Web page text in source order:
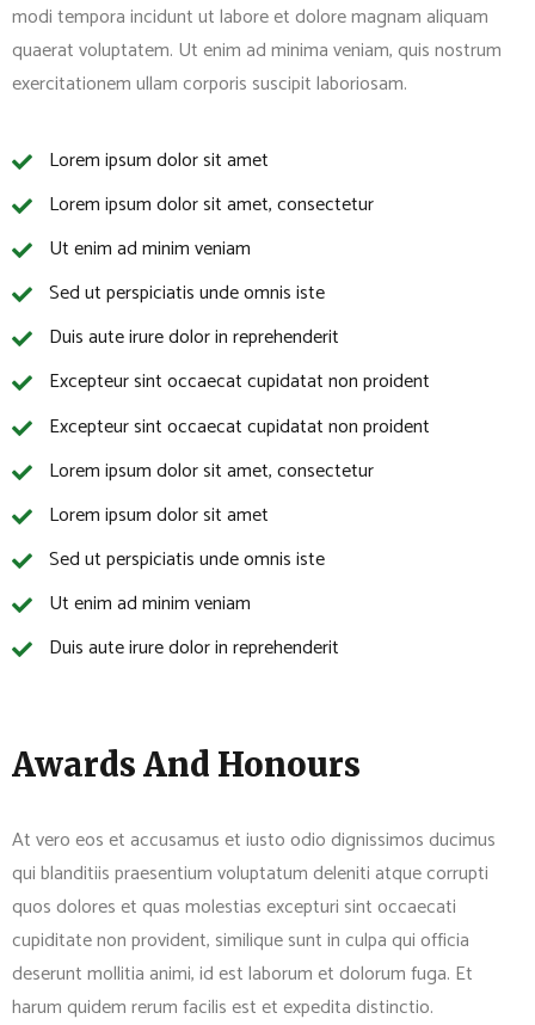
modi tempora incidunt ut labore et dolore magnam aliquam
quaerat voluptatem. Ut enim ad minima veniam, quis nostrum
exercitationem ullam corporis suscipit laboriosam.
Lorem ipsum dolor sit amet
Lorem ipsum dolor sit amet, consectetur
Ut enim ad minim veniam
Sed ut perspiciatis unde omnis iste
Duis aute irure dolor in reprehenderit
Excepteur sint occaecat cupidatat non proident
Excepteur sint occaecat cupidatat non proident
Lorem ipsum dolor sit amet, consectetur
Lorem ipsum dolor sit amet
Sed ut perspiciatis unde omnis iste
Ut enim ad minim veniam
Duis aute irure dolor in reprehenderit
Awards And Honours
At vero eos et accusamus et iusto odio dignissimos ducimus
qui blanditiis praesentium voluptatum deleniti atque corrupti
quos dolores et quas molestias excepturi sint occaecati
cupiditate non provident, similique sunt in culpa qui officia
deserunt mollitia animi, id est laborum et dolorum fuga. Et
harum quidem rerum facilis est et expedita distinctio.